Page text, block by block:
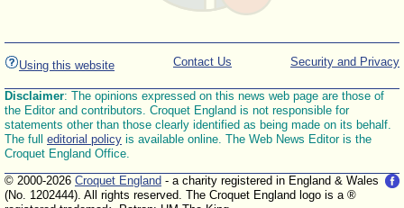
Using this website Security and Privacy
Contact Us
Disclaimer: The opinions expressed on this news web page are those of
the Editor and contributors. Croquet England is not responsible for
statements other than those clearly identified as being made on its behalf.
The full editorial policy is available online. The Web News Editor is the
Croquet England Office.
© 2000-2026 Croquet England - a charity registered in England & Wales
(No. 1202444). All rights reserved. The Croquet England logo is a ®